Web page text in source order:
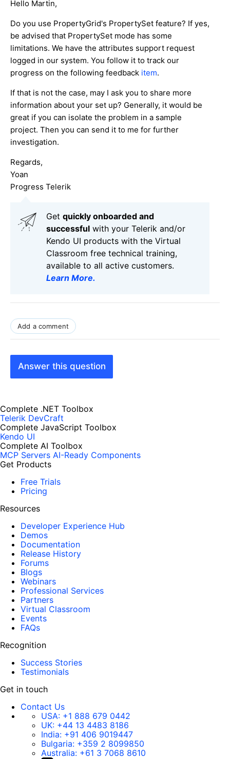
Hello Martin,
Do you use PropertyGrid's PropertySet feature? If yes,
be advised that PropertySet mode has some
limitations. We have the attributes support request
logged in our system. You follow it to track our
progress on the following feedback item.
If that is not the case, may I ask you to share more
information about your set up? Generally, it would be
great if you can isolate the problem in a sample
project. Then you can send it to me for further
investigation.
Regards,
Yoan
Progress Telerik
Get quickly onboarded and
successful with your Telerik and/or
Kendo UI products with the Virtual
Classroom free technical training,
available to all active customers.
Learn More.
Add a comment
Answer this question
Complete .NET Toolbox
Telerik DevCraft
Complete JavaScript Toolbox
Kendo UI
Complete AI Toolbox
MCP Servers AI-Ready Components
Get Products
Free Trials
Pricing
Resources
Developer Experience Hub
Demos
Documentation
Release History
Forums
Blogs
Webinars
Professional Services
Partners
Virtual Classroom
Events
FAQs
Recognition
Success Stories
Testimonials
Get in touch
Contact Us
USA: +1 888 679 0442
UK: +44 13 4483 8186
India: +91 406 9019447
Bulgaria: +359 2 8099850
Australia: +61 3 7068 8610